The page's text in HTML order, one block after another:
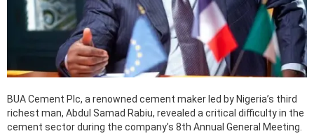
BUA Cement Plc, a renowned cement maker led by Nigeria’s third
richest man, Abdul Samad Rabiu, revealed a critical difficulty in the
cement sector during the company’s 8th Annual General Meeting.